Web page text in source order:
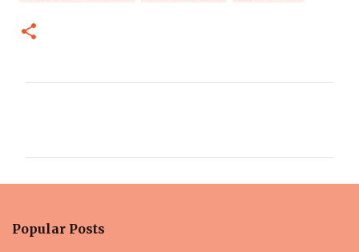
t
Popular Posts